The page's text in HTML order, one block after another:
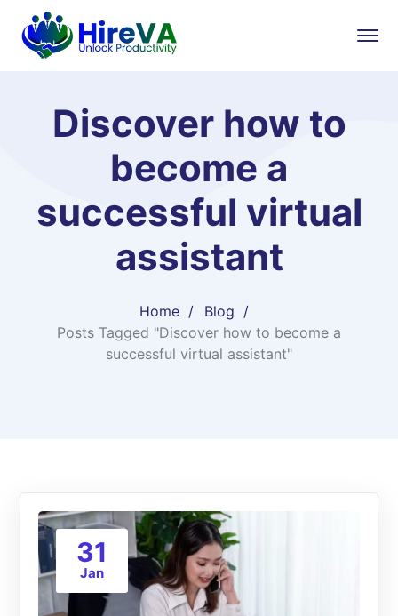
Discover how to
become a
successful virtual
assistant
Home
Blog
Posts Tagged "Discover how to become a
successful virtual assistant"
31
Jan